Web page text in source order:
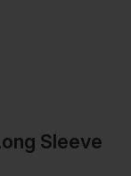
Sleeve